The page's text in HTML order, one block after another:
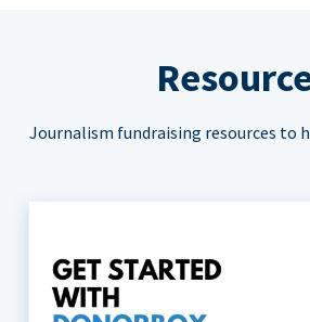
Journalism fundraising resources to